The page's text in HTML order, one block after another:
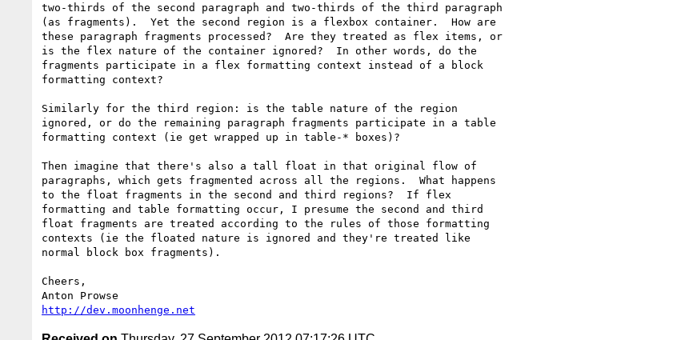
two-thirds of the second paragraph and two-thirds of the third paragraph
(as fragments).  Yet the second region is a flexbox container.  How are
these paragraph fragments processed?  Are they treated as flex items, or
is the flex nature of the container ignored?  In other words, do the
fragments participate in a flex formatting context instead of a block
formatting context?
Similarly for the third region: is the table nature of the region
ignored, or do the remaining paragraph fragments participate in a table
formatting context (ie get wrapped up in table-* boxes)?
Then imagine that there's also a tall float in that original flow of
paragraphs, which gets fragmented across all the regions.  What happens
to the float fragments in the second and third regions?  If flex
formatting and table formatting occur, I presume the second and third
float fragments are treated according to the rules of those formatting
contexts (ie the floated nature is ignored and they're treated like
normal block box fragments).
Cheers,
http://dev.moonhenge.net